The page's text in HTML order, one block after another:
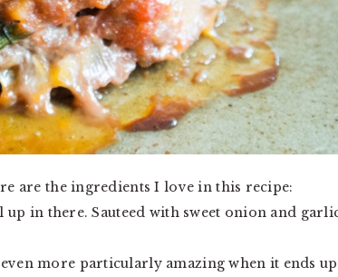
are the ingredients I love in this recipe:
up in there. Sauteed with sweet onion and
more particularly amazing when it ends up